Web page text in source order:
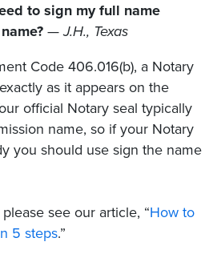
to sign my full name
—J.H., Texas
Code 406.016(b), a Notary
as it appears on the
official Notary seal typically
name, so if your Notary
you should use sign the name
see our article, “How to
5 steps.”